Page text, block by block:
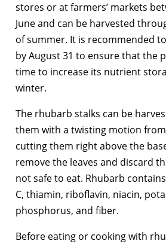
stores or at farmers’ markets
June and can be harvested
of summer. It is recommended
by August 31 to ensure that the
time to increase its nutrient
winter.
The rhubarb stalks can be
them with a twisting motion
cutting them right above the
remove the leaves and discard
not safe to eat. Rhubarb
C, thiamin, riboflavin, niacin,
phosphorus, and fiber.
Before eating or cooking with